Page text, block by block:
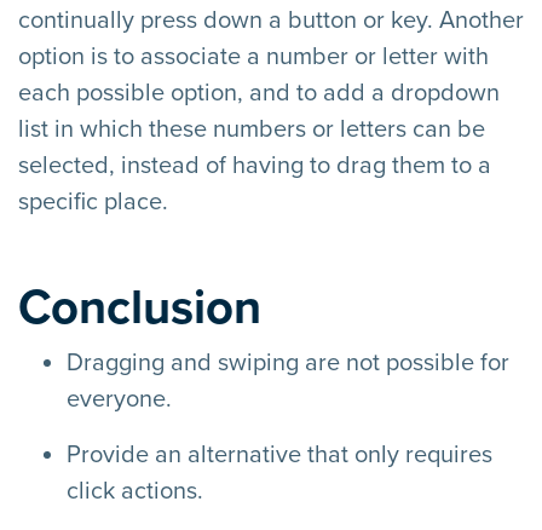
continually press down a button or key. Another
option is to associate a number or letter with
each possible option, and to add a dropdown
list in which these numbers or letters can be
selected, instead of having to drag them to a
specific place.
Conclusion
Dragging and swiping are not possible for
everyone.
Provide an alternative that only requires
click actions.